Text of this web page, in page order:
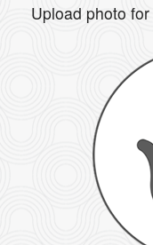
Upload photo for